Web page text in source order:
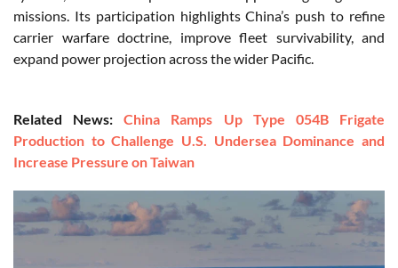
missions. Its participation highlights China’s push to refine
carrier warfare doctrine, improve fleet survivability, and
expand power projection across the wider Pacific.
Related News:China Ramps Up Type 054B Frigate
Production to Challenge U.S. Undersea Dominance and
Increase Pressure on Taiwan